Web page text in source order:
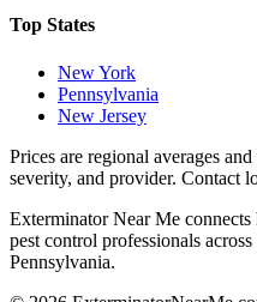
Top States
New York
Pennsylvania
New Jersey
Prices are regional averages
severity, and provider. Contact
Exterminator Near Me
pest control professionals
Pennsylvania.